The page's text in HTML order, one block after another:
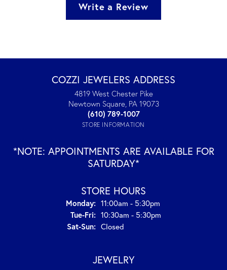
Write a Review
COZZI JEWELERS ADDRESS
4819 West Chester Pike
Newtown Square, PA 19073
(610) 789-1007
STORE INFORMATION
*NOTE: APPOINTMENTS ARE AVAILABLE FOR
SATURDAY*
STORE HOURS
Monday: 11:00am - 5:30pm
Tue-Fri:Tuesday - Friday:
10:30am - 5:30pm
Sat-Sun:Saturday - Sunday:
Closed
JEWELRY